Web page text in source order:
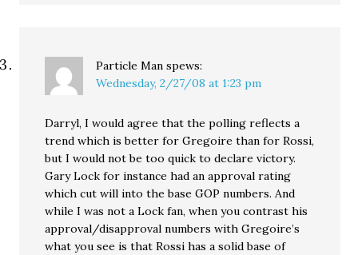
Particle Man spews:
Wednesday, 2/27/08 at 1:23 pm
Darryl, I would agree that the polling reflects a
trend which is better for Gregoire than for Rossi,
but I would not be too quick to declare victory.
Gary Lock for instance had an approval rating
which cut will into the base GOP numbers. And
while I was not a Lock fan, when you contrast his
approval/disapproval numbers with Gregoire’s
what you see is that Rossi has a solid base of